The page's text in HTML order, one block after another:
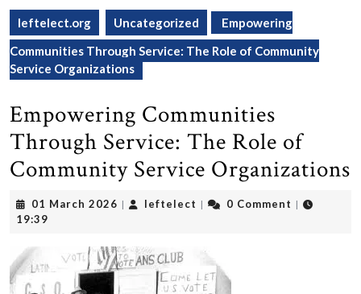
leftelect.org Uncategorized
Empowering
Communities Through Service: The Role of Community
Service Organizations
Empowering Communities
Through Service: The Role of
Community Service Organizations
01 March 2026 01
| leftelect leftelect
| 0 Comment |
19:39